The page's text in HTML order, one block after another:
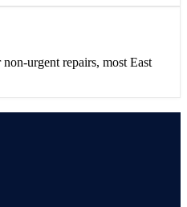
urgent repairs, most East